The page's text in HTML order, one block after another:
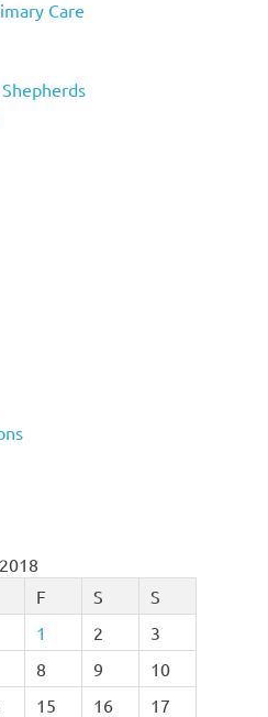
Care
F S
S
1
2
3
8 9
10
15 16
17